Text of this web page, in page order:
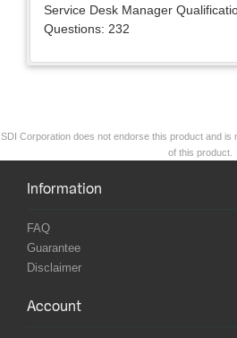
Service Desk Manager
Questions: 232
SDI Corporation does not endorse this product and is
of this product.
Information
FAQ
Guarantee
Disclaimer
Account